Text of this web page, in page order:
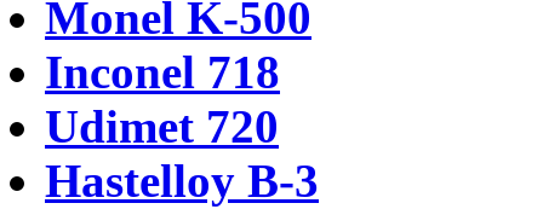
Monel K-500
Inconel 718
Udimet 720
Hastelloy B-3